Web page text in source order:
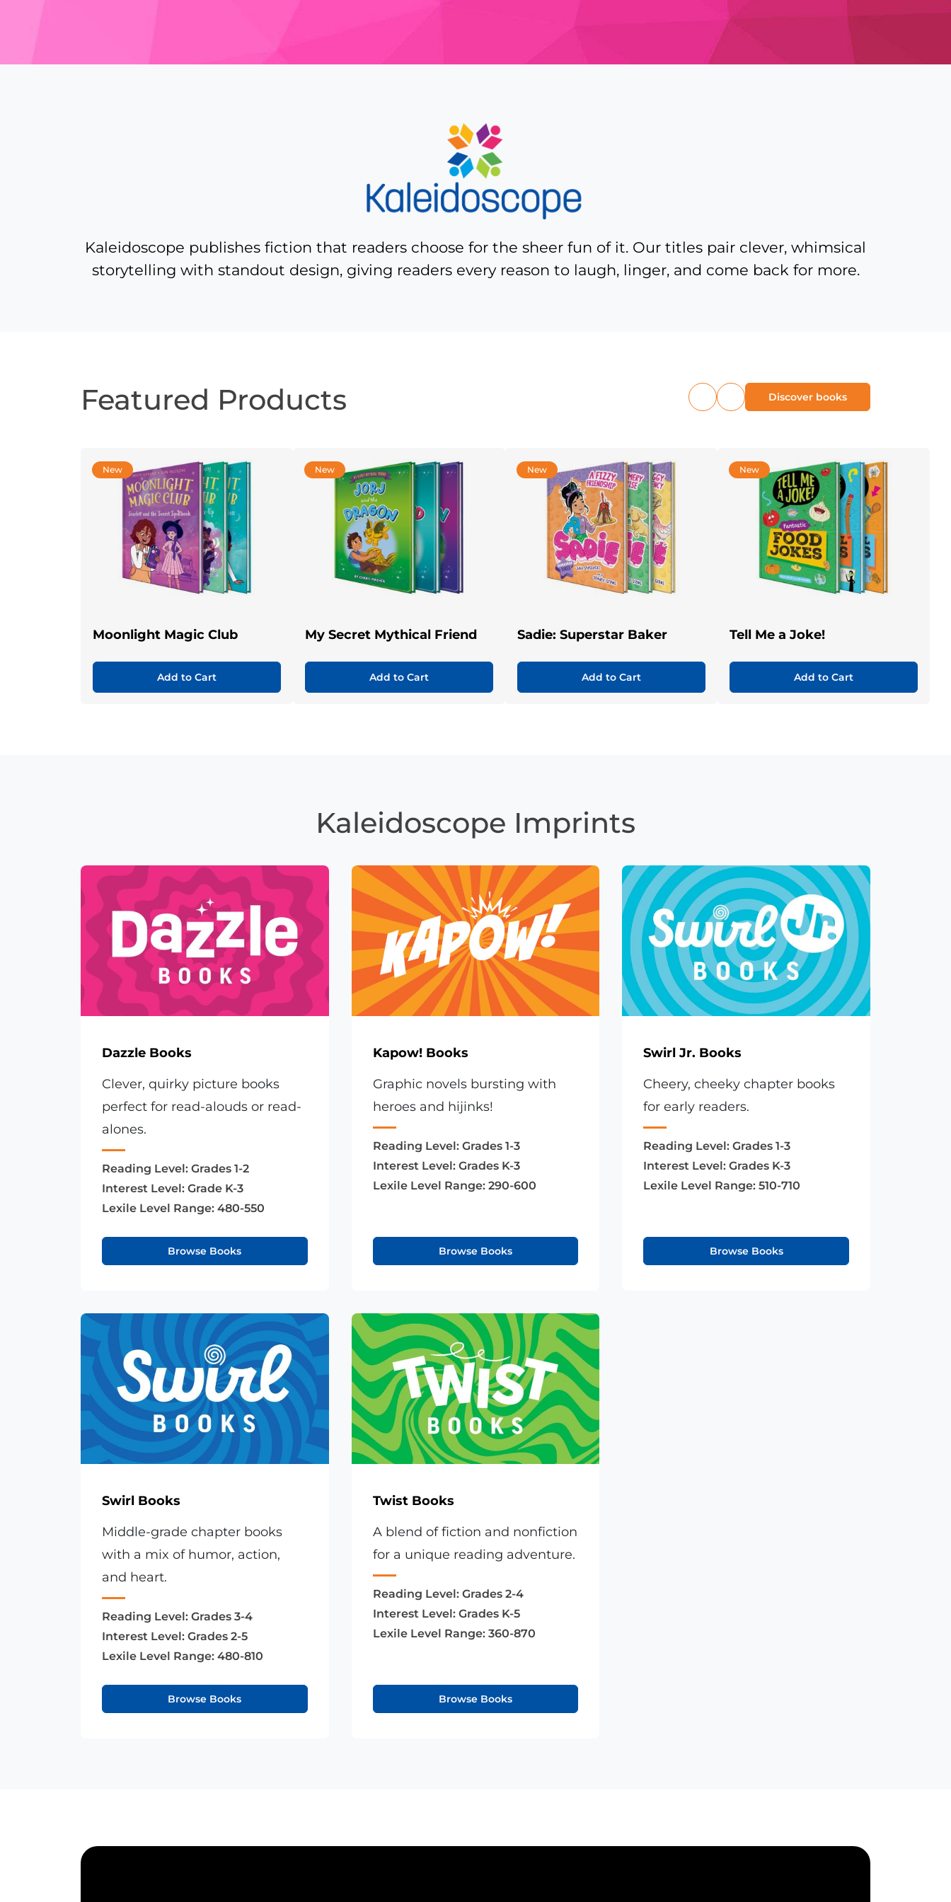
about
Kaleidoscope
Kaleidoscope publishes fiction that readers choose for the sheer fun of it. Our titles pair clever, whimsical
storytelling with standout design, giving readers every reason to laugh, linger, and come back for more.
Featured Products
Previous
Next
Discover books
New
Moonlight Magic Club
Add to Cart
New
My Secret Mythical Friend
Add to Cart
New
Sadie: Superstar Baker
Add to Cart
New
Tell Me a Joke!
Add to Cart
Kaleidoscope Imprints
Dazzle Books
Clever, quirky picture books
perfect for read-alouds or read-
alones.
Reading Level: Grades 1-2
Interest Level: Grade K-3
Lexile Level Range: 480-550
Browse Books
Kapow! Books
Graphic novels bursting with
heroes and hijinks!
Reading Level:Grades 1-3
Interest Level:Grades K-3
Lexile Level Range:290-600
Browse Books
Swirl Jr. Books
Cheery, cheeky chapter books
for early readers.
Reading Level: Grades 1-3
Interest Level: Grades K-3
Lexile Level Range: 510-710
Browse Books
Swirl Books
Middle-grade chapter books
with a mix of humor, action,
and heart.
Reading Level: Grades 3-4
Interest Level: Grades 2-5
Lexile Level Range: 480-810
Browse Books
Twist Books
A blend of fiction and nonfiction
for a unique reading adventure.
Reading Level:Grades 2-4
Interest Level:Grades K-5
Lexile Level Range:360-870
Browse Books